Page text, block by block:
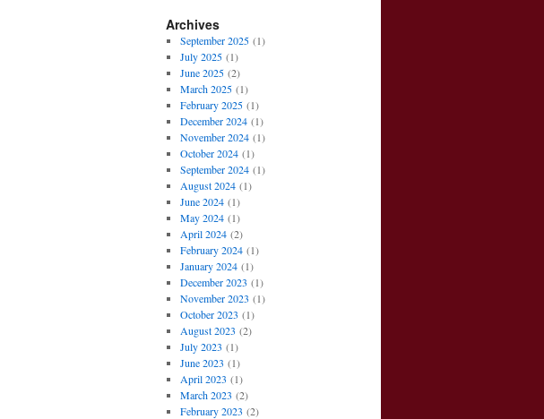
Archives
September 2025(1)
July 2025(1)
June 2025(2)
March 2025(1)
February 2025(1)
December 2024(1)
November 2024(1)
October 2024(1)
September 2024(1)
August 2024(1)
June 2024(1)
May 2024(1)
April 2024(2)
February 2024(1)
January 2024(1)
December 2023 (1)
November 2023 (1)
October 2023 (1)
August 2023 (2)
July 2023 (1)
June 2023 (1)
April 2023 (1)
March 2023 (2)
February 2023 (2)